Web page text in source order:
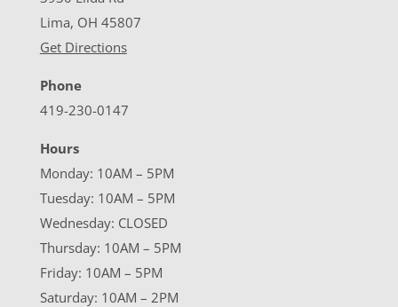
Lima, OH 45807
Get Directions
Phone
419-230-0147
Hours
Monday: 10AM – 5PM
Tuesday: 10AM – 5PM
Wednesday: CLOSED
Thursday: 10AM – 5PM
Friday: 10AM – 5PM
Saturday: 10AM – 2PM